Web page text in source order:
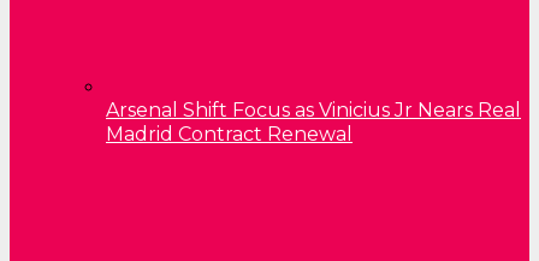
Arsenal Shift Focus as Vinicius Jr Nears Real
Madrid Contract Renewal